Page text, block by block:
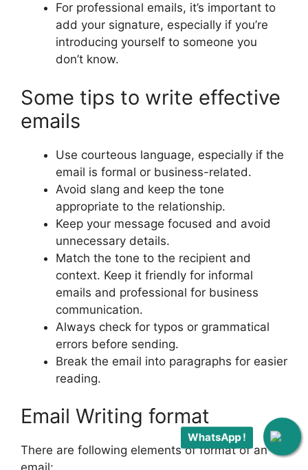
WhatsApp !
For professional emails, it’s important to
add your signature, especially if you’re
introducing yourself to someone you
don’t know.
Some tips to write effective
emails
Use courteous language, especially if the
email is formal or business-related.
Avoid slang and keep the tone
appropriate to the relationship.
Keep your message focused and avoid
unnecessary details.
Match the tone to the recipient and
context. Keep it friendly for informal
emails and professional for business
communication.
Always check for typos or grammatical
errors before sending.
Break the email into paragraphs for easier
reading.
Email Writing format
There are following elements of format of an